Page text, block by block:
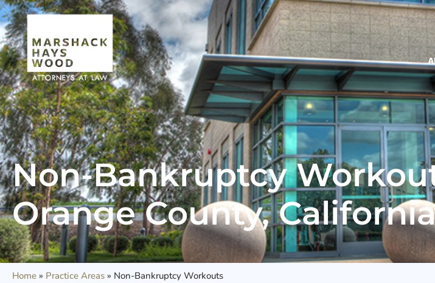
Non-Bankruptcy
Orange County,
Home » Practice Areas » Non-Bankruptcy Workouts